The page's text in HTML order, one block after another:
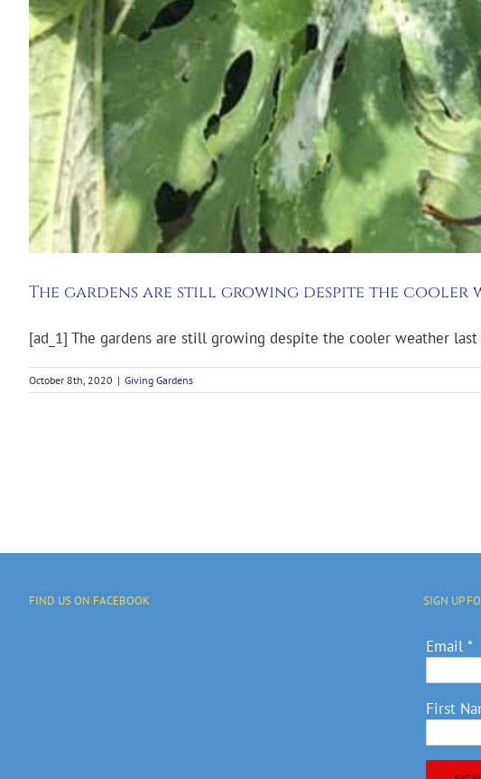
The gardens are still growing despite the cooler
[ad_1] The gardens are still growing despite the cooler weather
October 8th, 2020 | Giving Gardens
FIND US ON FACEBOOK SIGN UP
Email *
First